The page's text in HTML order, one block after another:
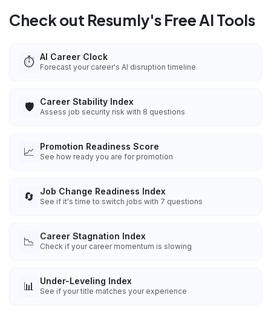
Check out Resumly's Free AI Tools
⏱️ AI Career Clock
Forecast your career's AI disruption timeline
🛡️ Career Stability Index
Assess job security risk with 8 questions
📈 Promotion Readiness Score
See how ready you are for promotion
🔄 Job Change Readiness Index
See if it's time to switch jobs with 7 questions
📉 Career Stagnation Index
Check if your career momentum is slowing
📊 Under-Leveling Index
See if your title matches your experience